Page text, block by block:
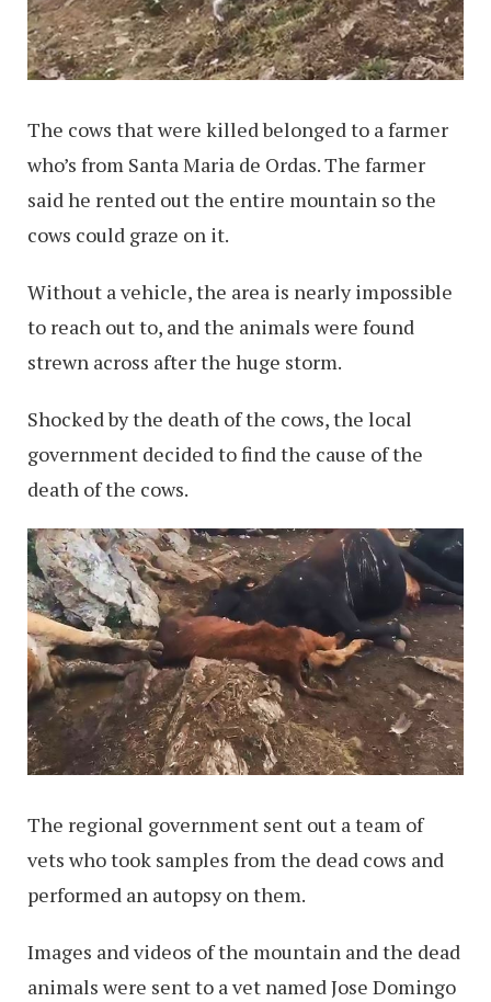
The cows that were killed belonged to a farmer
who’s from Santa Maria de Ordas. The farmer
said he rented out the entire mountain so the
cows could graze on it.
Without a vehicle, the area is nearly impossible
to reach out to, and the animals were found
strewn across after the huge storm.
Shocked by the death of the cows, the local
government decided to find the cause of the
death of the cows.
The regional government sent out a team of
vets who took samples from the dead cows and
performed an autopsy on them.
Images and videos of the mountain and the dead
animals were sent to a vet named Jose Domingo